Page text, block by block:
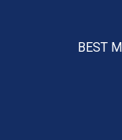
BEST